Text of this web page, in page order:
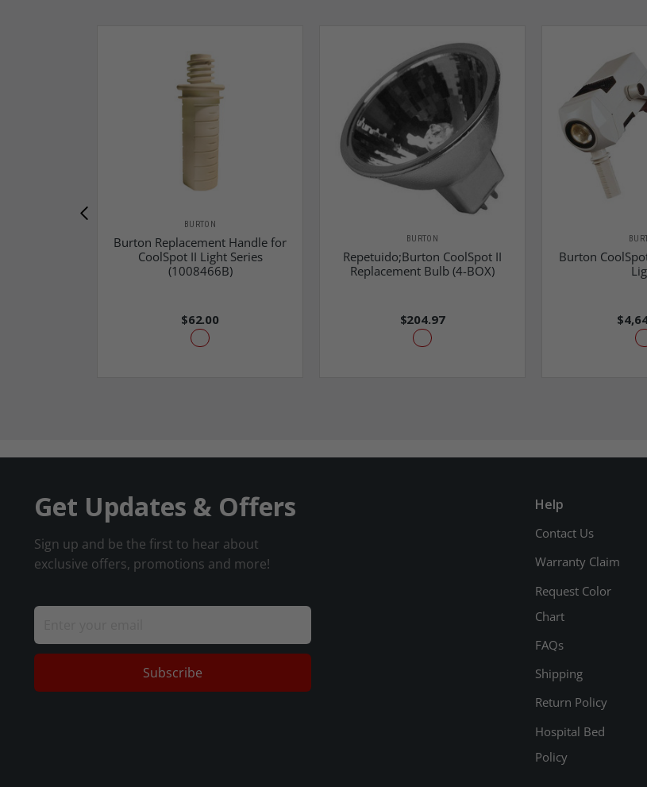
BURTON
Burton Replacement Handle for
CoolSpot II Light Series
(1008466B)
$62.00
BURTON
Repetuido;Burton CoolSpot II
Replacement Bulb (4-BOX)
$204.97
Burton
Get Updates & Offers
Sign up and be the first to hear about
exclusive offers, promotions and more!
Subscribe
Help
Contact Us
Warranty Claim
Request Color
Chart
FAQs
Shipping
Return Policy
Hospital Bed
Policy